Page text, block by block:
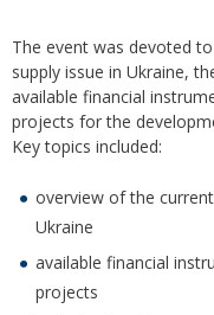
The event was devoted
supply issue in Ukraine,
available financial
projects for the
Key topics included:
overview of the
Ukraine
available financial
projects